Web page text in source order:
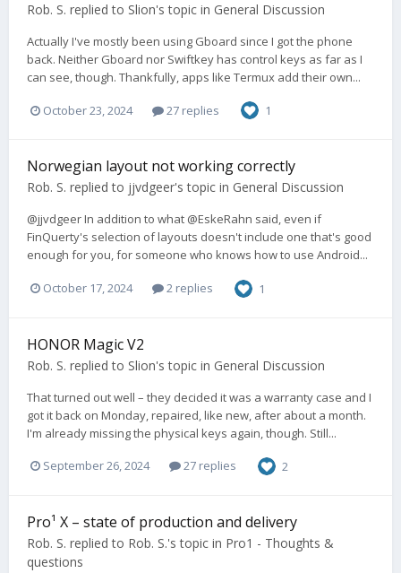
Rob. S. replied to Slion's topic in General Discussion
Actually I've mostly been using Gboard since I got the phone
back. Neither Gboard nor Swiftkey has control keys as far as I
can see, though. Thankfully, apps like Termux add their own...
October 23, 2024 27 replies 1
Norwegian layout not working correctly
Rob. S. replied to jjvdgeer's topic in General Discussion
@jjvdgeer In addition to what @EskeRahn said, even if
FinQuerty's selection of layouts doesn't include one that's good
enough for you, for someone who knows how to use Android...
October 17, 2024 2 replies 1
HONOR Magic V2
Rob. S. replied to Slion's topic in General Discussion
That turned out well – they decided it was a warranty case and I
got it back on Monday, repaired, like new, after about a month.
I'm already missing the physical keys again, though. Still...
September 26, 2024 27 replies 2
Pro¹ X – state of production and delivery
Rob. S. replied to Rob. S.'s topic in Pro1 - Thoughts &
questions